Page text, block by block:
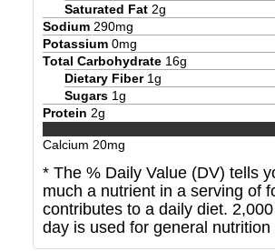
Saturated Fat 2g
Sodium 290mg
Potassium 0mg
Total Carbohydrate 16g
Dietary Fiber 1g
Sugars 1g
Protein 2g
Calcium 20mg
* The % Daily Value (DV) tells
much a nutrient in a serving of
contributes to a daily diet.
day is used for general nutrition